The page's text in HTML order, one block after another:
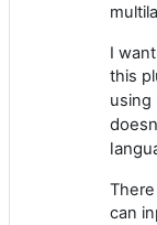
I
this
using
can